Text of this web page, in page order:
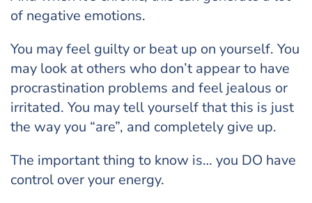
of negative emotions.
You may feel guilty or beat up on yourself. You
may look at others who don’t appear to have
procrastination problems and feel jealous or
irritated. You may tell yourself that this is just
the way you “are”, and completely give up.
The important thing to know is… you DO have
control over your energy.